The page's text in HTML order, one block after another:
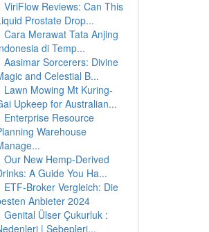
ViriFlow Reviews: Can This
Prostate Drop...
Cara Merawat Tata Anjing
di Temp...
Aasimar Sorcerers: Divine
and Celestial B...
Lawn Mowing Mt Kuring-
Upkeep for Australian...
Enterprise Resource
Warehouse
Our New Hemp-Derived
A Guide You Ha...
ETF-Broker Vergleich: Die
Anbieter 2024
Genital Ülser Çukurluk :
| Sebepleri...